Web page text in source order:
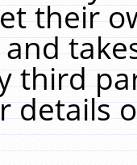
their
third
details